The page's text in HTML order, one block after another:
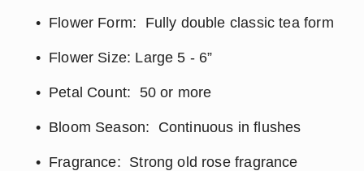
Flower Form:  Fully double classic tea form
Flower Size: Large 5 - 6”
Petal Count:  50 or more
Bloom Season:  Continuous in flushes
Fragrance:  Strong old rose fragrance